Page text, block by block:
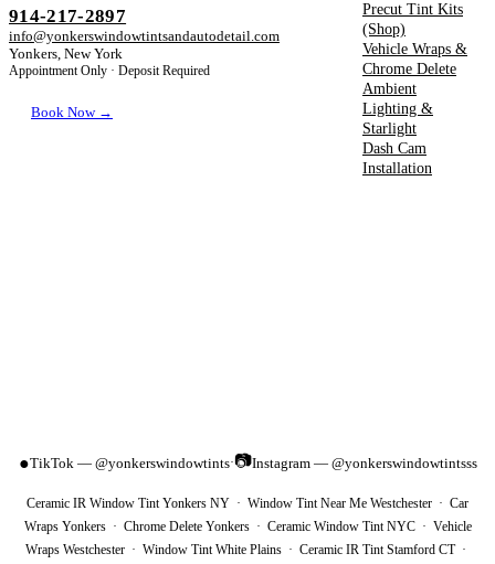
914-217-2897
info@yonkerswindowtintsandautodetail.com
Yonkers, New York
Appointment Only · Deposit Required
Book Now →
Precut Tint Kits
(Shop)
Vehicle Wraps &
Chrome Delete
Ambient
Lighting &
Starlight
Dash Cam
Installation
●TikTok — @yonkerswindowtints·📷Instagram — @yonkerswindowtintsss
Ceramic IR Window Tint Yonkers NY · Window Tint Near Me Westchester · Car
Wraps Yonkers · Chrome Delete Yonkers · Ceramic Window Tint NYC · Vehicle
Wraps Westchester · Window Tint White Plains · Ceramic IR Tint Stamford CT ·